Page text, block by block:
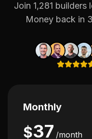
Join 1,281 builders
Money back in
Monthly
$37 /month